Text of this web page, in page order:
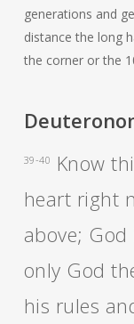
generations and
distance the long
the corner or the
39-40
Know
heart right
above; God
only God
his rules